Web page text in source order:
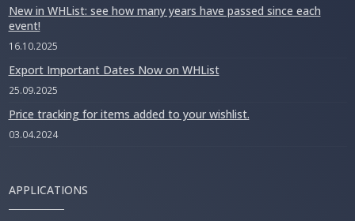
New in WHList: see how many years have passed since each
event!
16.10.2025
Export Important Dates Now on WHList
25.09.2025
Price tracking for items added to your wishlist.
03.04.2024
APPLICATIONS